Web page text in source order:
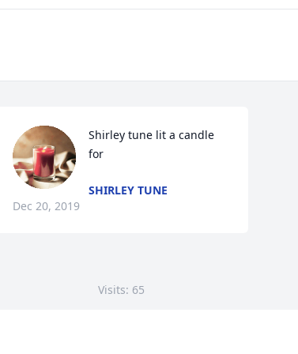
Shirley tune lit a candle
for
SHIRLEY TUNE
Dec 20, 2019
Visits: 65